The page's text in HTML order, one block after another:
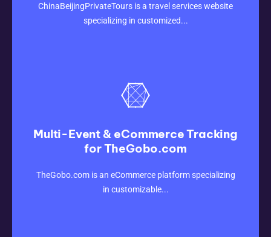
ChinaBeijingPrivateTours is a travel services website
specializing in customized...
Multi-Event & eCommerce Tracking
for TheGobo.com
TheGobo.com is an eCommerce platform specializing
in customizable...
CLICK HERE